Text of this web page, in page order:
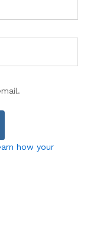
how your